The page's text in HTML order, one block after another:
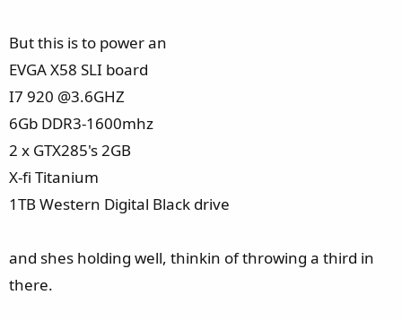
But this is to power an
EVGA X58 SLI board
I7 920 @3.6GHZ
6Gb DDR3-1600mhz
2 x GTX285's 2GB
X-fi Titanium
1TB Western Digital Black drive
and shes holding well, thinkin of throwing a third in
there.